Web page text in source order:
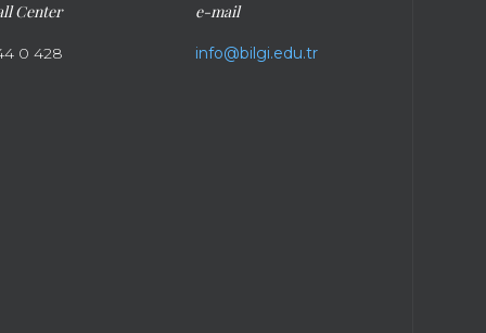
Center
0 428
e-mail
info@bilgi.edu.tr